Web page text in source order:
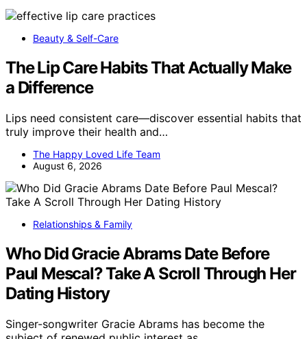
Beauty & Self-Care
The Lip Care Habits That Actually Make
a Difference
Lips need consistent care—discover essential habits that
truly improve their health and…
The Happy Loved Life Team
August 6, 2026
Relationships & Family
Who Did Gracie Abrams Date Before
Paul Mescal? Take A Scroll Through Her
Dating History
Singer-songwriter Gracie Abrams has become the